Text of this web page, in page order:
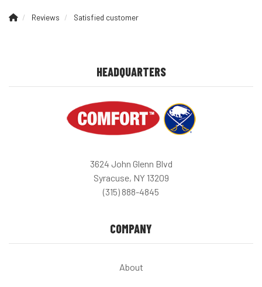
Reviews Satisfied customer
HEADQUARTERS
3624 John Glenn Blvd
Syracuse, NY 13209
(315) 888-4845
COMPANY
About